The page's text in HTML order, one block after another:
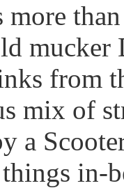
more
mucker
from
mix of
a
in-